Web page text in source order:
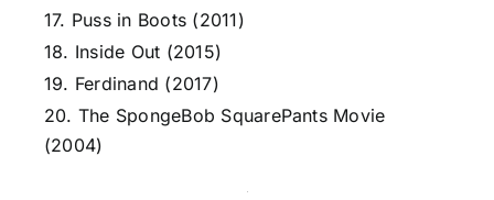
17. Puss in Boots (2011)
18. Inside Out (2015)
19. Ferdinand (2017)
20. The SpongeBob SquarePants Movie
(2004)